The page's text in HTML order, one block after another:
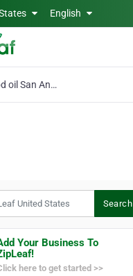
English
cbd oil San Antonio
Search
Your Business To
here to get started >>